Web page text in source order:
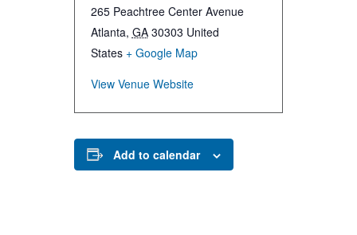
265 Peachtree Center Avenue
Atlanta, GA 30303 United
States + Google Map
View Venue Website
Add to calendar